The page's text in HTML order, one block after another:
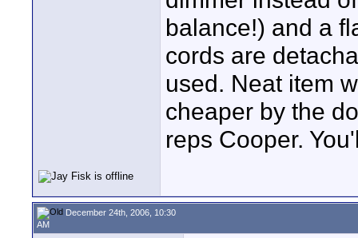
balance!) and a
cords are
used. Neat item
cheaper by the
reps Cooper.
December 24th, 2006, 10:30
AM